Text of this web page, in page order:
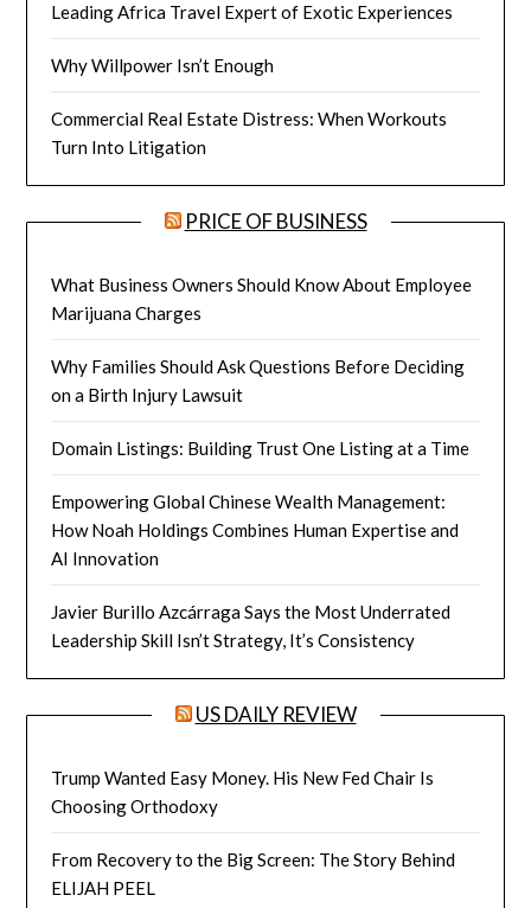
Leading Africa Travel Expert of Exotic Experiences
Why Willpower Isn’t Enough
Commercial Real Estate Distress: When Workouts
Turn Into Litigation
PRICE OF BUSINESS
What Business Owners Should Know About Employee
Marijuana Charges
Why Families Should Ask Questions Before Deciding
on a Birth Injury Lawsuit
Domain Listings: Building Trust One Listing at a Time
Empowering Global Chinese Wealth Management:
How Noah Holdings Combines Human Expertise and
AI Innovation
Javier Burillo Azcárraga Says the Most Underrated
Leadership Skill Isn’t Strategy, It’s Consistency
US DAILY REVIEW
Trump Wanted Easy Money. His New Fed Chair Is
Choosing Orthodoxy
From Recovery to the Big Screen: The Story Behind
ELIJAH PEEL